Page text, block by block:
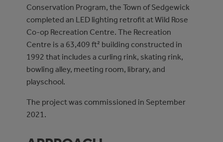
Conservation Program, the Town of Sedgewick
completed an LED lighting retrofit at Wild Rose
Co-op Recreation Centre. The Recreation
Centre is a 63,409 ft² building constructed in
1992 that includes a curling rink, skating rink,
bowling alley, meeting room, library, and
playschool.
The project was commissioned in September
2021.